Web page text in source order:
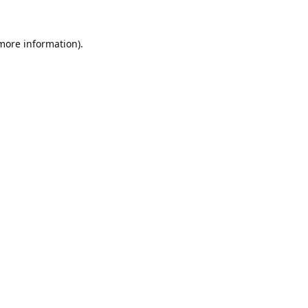
information).